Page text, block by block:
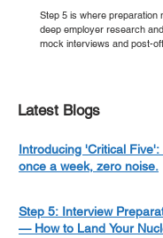
Step 5 is where preparation
deep employer research
mock interviews and post-
Latest Blogs
Introducing 'Critical
once a week, zero noise.
Step 5: Interview
— How to Land Your